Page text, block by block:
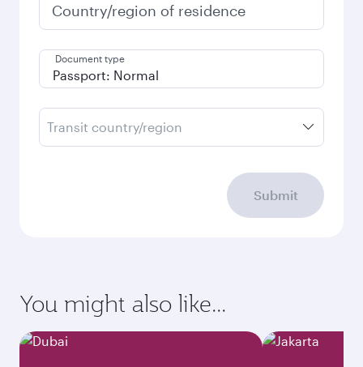
Country/region of residence
Document type
Transit country/region
Submit
You might also like...